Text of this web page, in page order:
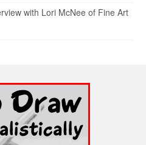
with Lori McNee of Fine Art